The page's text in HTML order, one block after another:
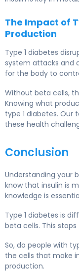
The Impact of
Production
Type 1 diabetes
system attacks and
for the body to
Without beta cells,
Knowing what
type 1 diabetes.
these health
Conclusion
Understanding your
know that insulin is
knowledge is
Type 1 diabetes is
beta cells. This
So, do people with
the cells that make
production.